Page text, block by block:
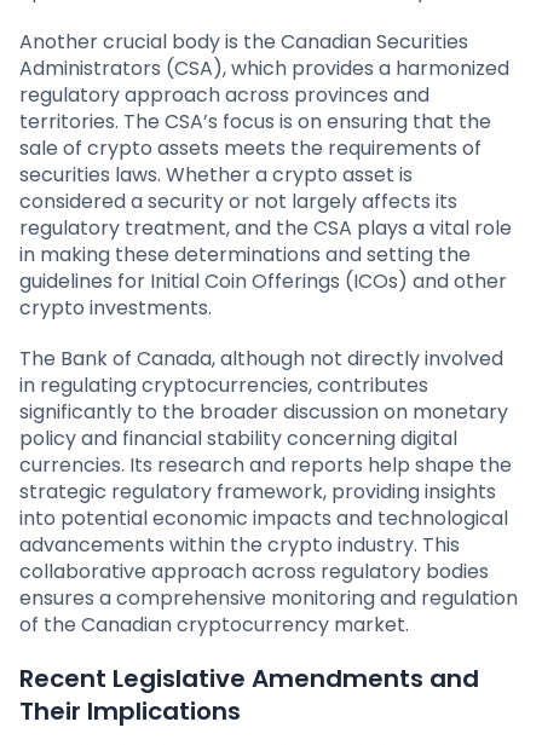
Another crucial body is the Canadian Securities
Administrators (CSA), which provides a harmonized
regulatory approach across provinces and
territories. The CSA’s focus is on ensuring that the
sale of crypto assets meets the requirements of
securities laws. Whether a crypto asset is
considered a security or not largely affects its
regulatory treatment, and the CSA plays a vital role
in making these determinations and setting the
guidelines for Initial Coin Offerings (ICOs) and other
crypto investments.
The Bank of Canada, although not directly involved
in regulating cryptocurrencies, contributes
significantly to the broader discussion on monetary
policy and financial stability concerning digital
currencies. Its research and reports help shape the
strategic regulatory framework, providing insights
into potential economic impacts and technological
advancements within the crypto industry. This
collaborative approach across regulatory bodies
ensures a comprehensive monitoring and regulation
of the Canadian cryptocurrency market.
Recent Legislative Amendments and
Their Implications